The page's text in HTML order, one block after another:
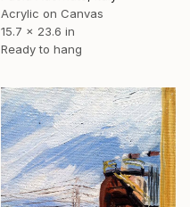
Acrylic on Canvas
15.7 x 23.6 in
Ready to hang